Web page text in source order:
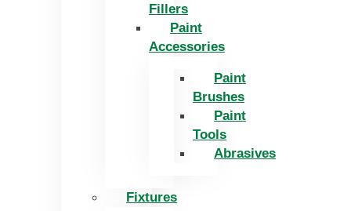
Fillers
Paint
Accessories
Paint
Brushes
Paint
Tools
Abrasives
Fixtures